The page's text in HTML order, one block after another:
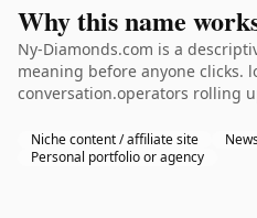
Why this name
Ny-Diamonds.com is a
meaning before anyone clicks.
conversation.operators rolling
Niche content / affiliate site
Personal portfolio or agency